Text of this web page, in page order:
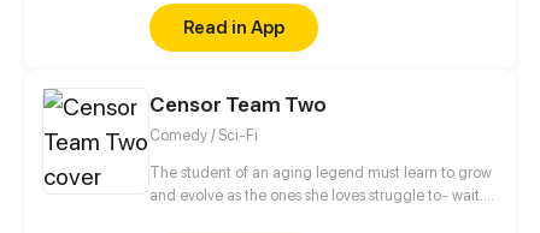
stay nearly as safe and straightforward as he would
have liked. [ Updates twice a month on Thursday or
Friday! ]
Read in App
Censor Team Two
Comedy / Sci-Fi
The student of an aging legend must learn to grow
and evolve as the ones she loves struggle to- wait...